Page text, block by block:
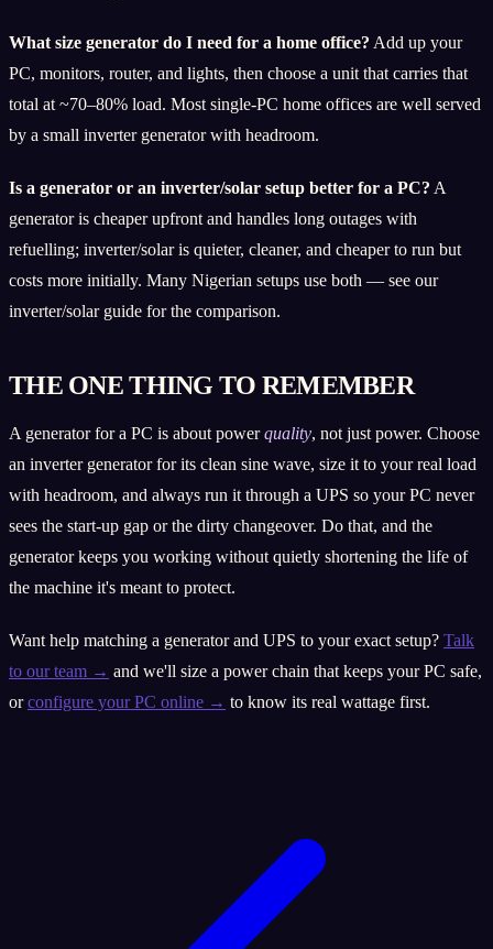
What size generator do I need for a home office? Add up your
PC, monitors, router, and lights, then choose a unit that carries that
total at ~70–80% load. Most single-PC home offices are well served
by a small inverter generator with headroom.
Is a generator or an inverter/solar setup better for a PC? A
generator is cheaper upfront and handles long outages with
refuelling; inverter/solar is quieter, cleaner, and cheaper to run but
costs more initially. Many Nigerian setups use both — see our
inverter/solar guide for the comparison.
THE ONE THING TO REMEMBER
A generator for a PC is about powerquality, not just power. Choose
an inverter generator for its clean sine wave, size it to your real load
with headroom, and always run it through a UPS so your PC never
sees the start-up gap or the dirty changeover. Do that, and the
generator keeps you working without quietly shortening the life of
the machine it's meant to protect.
Want help matching a generator and UPS to your exact setup? Talk
to our team → and we'll size a power chain that keeps your PC safe,
orconfigure your PC online → to know its real wattage first.